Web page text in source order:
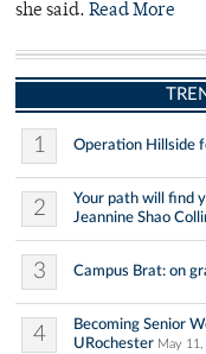
she said. Read More
1 Operation Hillside
2
Your path will find
Jeannine Shao
3 Campus Brat: on
4
Becoming Senior
URochester May 11,